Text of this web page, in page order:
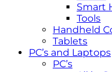
Smart
Tools
Handheld
Tablets
PC’s and Laptops
PC’s